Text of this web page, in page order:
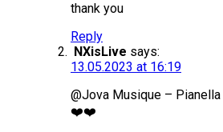
thank you
Reply
NXisLive says:
13.05.2023 at 16:19
@Jova Musique –
❤️❤️